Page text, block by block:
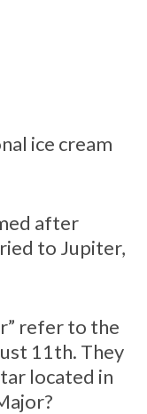
ice cream
after
to Jupiter,
refer to the
11th. They
located in